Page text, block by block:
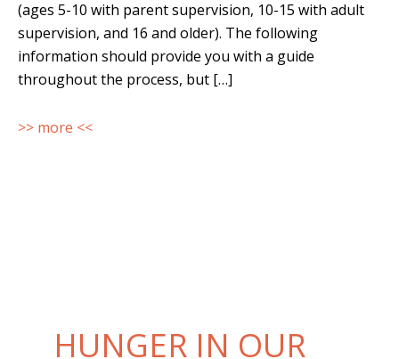
(ages 5-10 with parent supervision, 10-15 with adult
supervision, and 16 and older). The following
information should provide you with a guide
throughout the process, but […]
>> more <<
HUNGER IN OUR